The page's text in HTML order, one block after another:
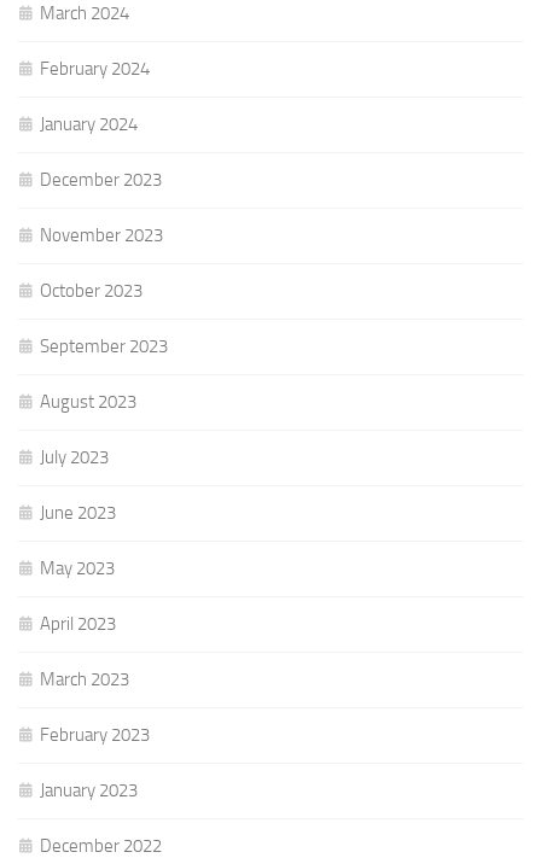
March 2024
February 2024
January 2024
December 2023
November 2023
October 2023
September 2023
August 2023
July 2023
June 2023
May 2023
April 2023
March 2023
February 2023
January 2023
December 2022